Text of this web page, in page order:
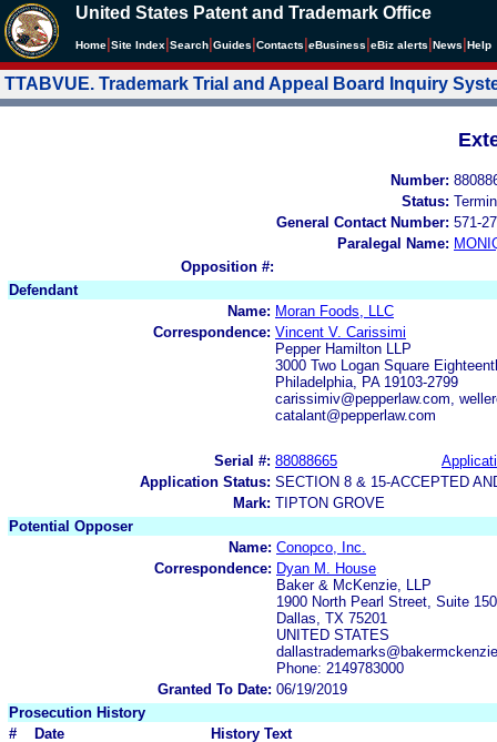
United States Patent and Trademark Office
Home Site Index Search Guides Contacts eBusiness eBiz alerts News Help
TTABVUE. Trademark Trial and Appeal Board Inquiry
Number:
Status:
General Contact Number: 571-
Paralegal Name:
Opposition #:
Defendant
Name: Moran Foods, LLC
Correspondence: Vincent V. Carissimi
Pepper Hamilton LLP
3000 Two Logan Square
Philadelphia, PA 19103-2799
carissimiv@pepperlaw.com,
catalant@pepperlaw.com
Serial #: 88088665
Application Status: SECTION 8 & 15-ACCEPTED
Mark: TIPTON GROVE
Potential Opposer
Name: Conopco, Inc.
Correspondence: Dyan M. House
Baker & McKenzie, LLP
1900 North Pearl Street, Suite
Dallas, TX 75201
UNITED STATES
Phone: 2149783000
Granted To Date: 06/19/2019
Prosecution History
#
Date
History Text